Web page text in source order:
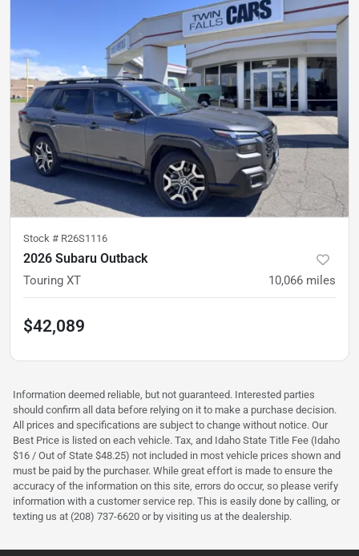
Stock # R26S1116
2026 Subaru Outback
Touring XT 10,066 miles
$42,089
Information deemed reliable, but not guaranteed. Interested parties
should confirm all data before relying on it to make a purchase decision.
All prices and specifications are subject to change without notice. Our
Best Price is listed on each vehicle. Tax, and Idaho State Title Fee (Idaho
$16 / Out of State $48.25) not included in most vehicle prices shown and
must be paid by the purchaser. While great effort is made to ensure the
accuracy of the information on this site, errors do occur, so please verify
information with a customer service rep. This is easily done by calling, or
texting us at (208) 737-6620 or by visiting us at the dealership.